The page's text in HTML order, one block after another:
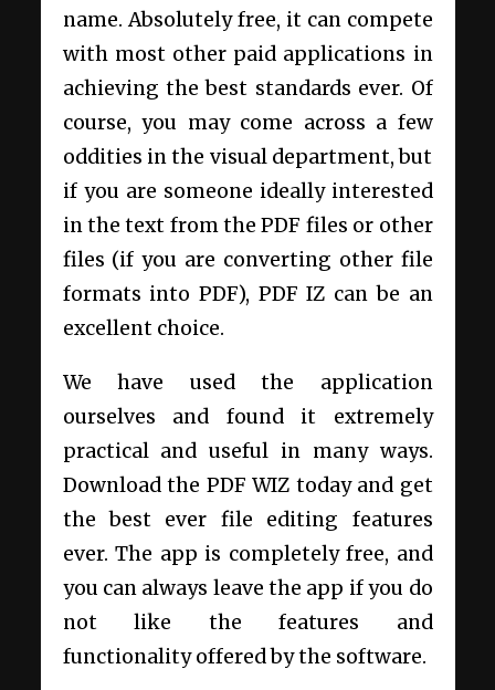
name. Absolutely free, it can compete
with most other paid applications in
achieving the best standards ever. Of
course, you may come across a few
oddities in the visual department, but
if you are someone ideally interested
in the text from the PDF files or other
files (if you are converting other file
formats into PDF), PDF IZ can be an
excellent choice.
We have used the application
ourselves and found it extremely
practical and useful in many ways.
Download the PDF WIZ today and get
the best ever file editing features
ever. The app is completely free, and
you can always leave the app if you do
not like the features and
functionality offered by the software.